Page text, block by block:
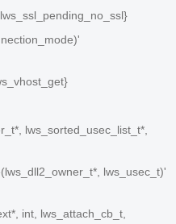
lws_sorted_usec_list_t*,
lws_usec_t)'
int, lws_attach_cb_t,